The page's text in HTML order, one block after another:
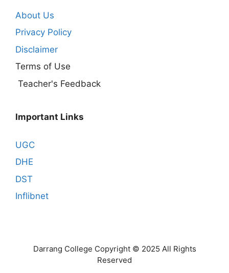
About Us
Privacy Policy
Disclaimer
Terms of Use
Teacher's Feedback
Important Links
UGC
DHE
DST
Inflibnet
Darrang College Copyright © 2025 All Rights
Reserved